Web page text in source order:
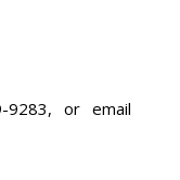
9283, or email